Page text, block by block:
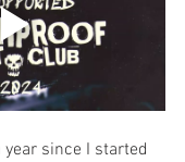
since I started